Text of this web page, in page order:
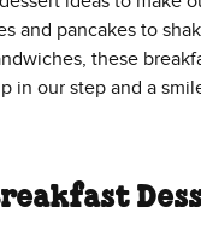
and pancakes to
these
in our step and a